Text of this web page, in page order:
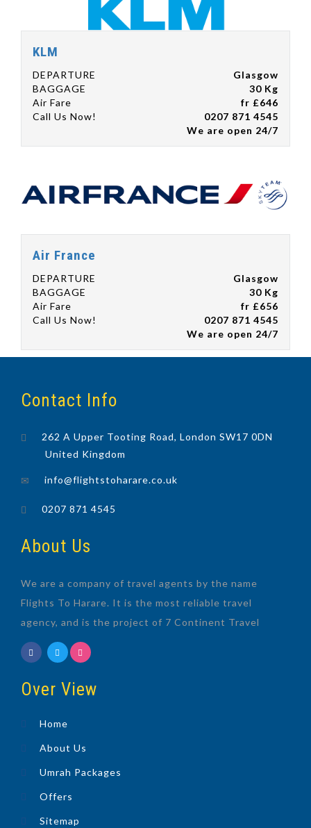
KLM
DEPARTURE
Glasgow
BAGGAGE
30 Kg
Air Fare
fr £646
Call Us Now!
0207 871 4545
We are open 24/7
Air France
DEPARTURE
Glasgow
BAGGAGE
30 Kg
Air Fare
fr £656
Call Us Now!
0207 871 4545
We are open 24/7
Contact Info
262 A Upper Tooting Road, London SW17 0DN
United Kingdom
info@flightstoharare.co.uk
0207 871 4545
About Us
We are a company of travel agents by the name
Flights To Harare. It is the most reliable travel
agency, and is the project of 7 Continent Travel
Over View
Home
About Us
Umrah Packages
Offers
Sitemap